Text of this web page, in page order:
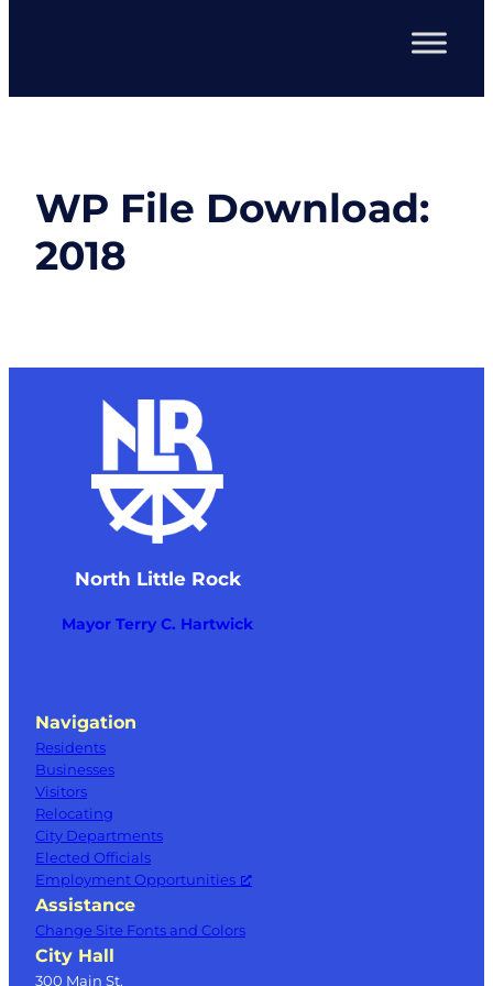
WP File Download:
2018
North Little Rock
Mayor Terry C. Hartwick
Navigation
Residents
Businesses
Visitors
Relocating
City Departments
Elected Officials
Employment Opportunities
Assistance
Change Site Fonts and Colors
City Hall
300 Main St.